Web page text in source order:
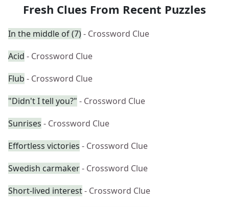
Fresh Clues From Recent Puzzles
In the middle of (7)- Crossword Clue
Acid - Crossword Clue
Flub - Crossword Clue
"Didn't I tell you?" - Crossword Clue
Sunrises - Crossword Clue
Effortless victories - Crossword Clue
Swedish carmaker- Crossword Clue
Short-lived interest- Crossword Clue